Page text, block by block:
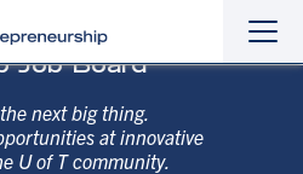
Job Board
next big thing.
at innovative
U of T community.